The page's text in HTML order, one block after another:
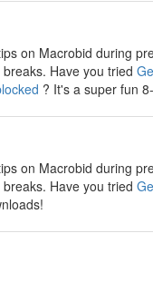
on Macrobid during
Have you tried
? It's a super fun
on Macrobid during
Have you tried